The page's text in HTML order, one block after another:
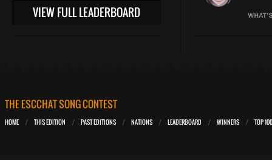
VIEW FULL LEADERBOARD
THE ESCCHAT SONG CONTEST
HOME THIS EDITION PAST EDITIONS NATIONS LEADERBOARD WINNERS TOP 100